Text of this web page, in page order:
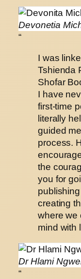
Devonetia
“
I was
Tshienda
Shofar
I have
first-time
literally
guided
process.
the
you for
creating
where we
mind with
Dr Hlami
“